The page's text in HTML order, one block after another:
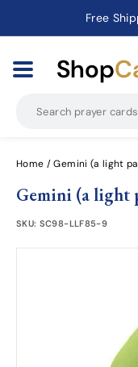
Catholic Prayer
Shop
Home / Gemini (a light
Gemini (a light
SKU: SC98-LLF85-9